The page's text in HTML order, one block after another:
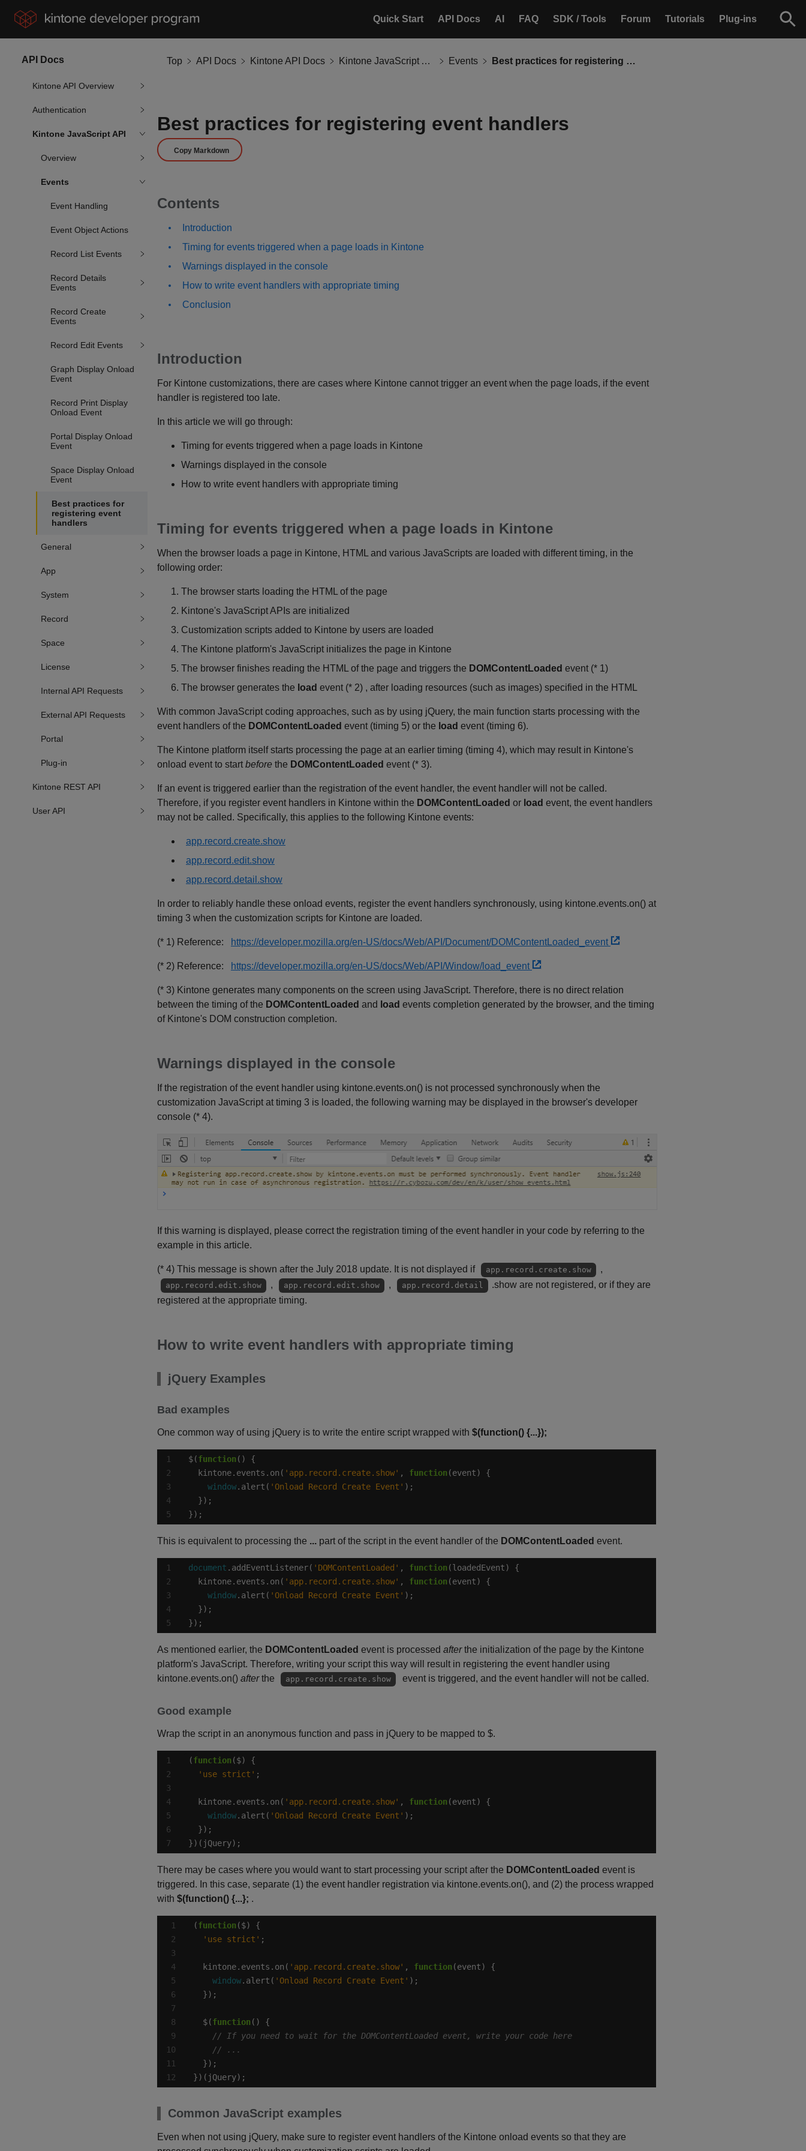
Quick Start API Docs AI FAQ SDK / Tools Forum Tutorials Plug-ins
API Docs
Kintone API Overview
Authentication
Kintone JavaScript API
Overview
Events
Event Handling
Event Object Actions
Record List Events
Record Details
Events
Record Create
Events
Record Edit Events
Graph Display Onload
Event
Record Print Display
Onload Event
Portal Display Onload
Event
Space Display Onload
Event
Best practices for
registering event
handlers
General
App
System
Record
Space
License
Internal API Requests
External API Requests
Portal
Plug-in
Kintone REST API
User API
Top API Docs Kintone API Docs Kintone JavaScript API Events Best practices for registering event handlers
Best practices for registering event handlers
Copy Markdown
Contents
Introduction
Timing for events triggered when a page loads in Kintone
Warnings displayed in the console
How to write event handlers with appropriate timing
Conclusion
Introduction
For Kintone customizations, there are cases where Kintone cannot trigger an event when the page loads, if the event
handler is registered too late.
In this article we will go through:
Timing for events triggered when a page loads in Kintone
Warnings displayed in the console
How to write event handlers with appropriate timing
Timing for events triggered when a page loads in Kintone
When the browser loads a page in Kintone, HTML and various JavaScripts are loaded with different timing, in the
following order:
The browser starts loading the HTML of the page
Kintone's JavaScript APIs are initialized
Customization scripts added to Kintone by users are loaded
The Kintone platform's JavaScript initializes the page in Kintone
The browser finishes reading the HTML of the page and triggers the DOMContentLoaded event (* 1)
The browser generates the load event (* 2) , after loading resources (such as images) specified in the HTML
With common JavaScript coding approaches, such as by using jQuery, the main function starts processing with the
event handlers of the DOMContentLoaded event (timing 5) or the load event (timing 6).
The Kintone platform itself starts processing the page at an earlier timing (timing 4), which may result in Kintone's
onload event to start before the DOMContentLoaded event (* 3).
If an event is triggered earlier than the registration of the event handler, the event handler will not be called.
Therefore, if you register event handlers in Kintone within the DOMContentLoaded or load event, the event handlers
may not be called. Specifically, this applies to the following Kintone events:
app.record.create.show
app.record.edit.show
app.record.detail.show
In order to reliably handle these onload events, register the event handlers synchronously, using kintone.events.on() at
timing 3 when the customization scripts for Kintone are loaded.
(* 1) Reference: https://developer.mozilla.org/en-US/docs/Web/API/Document/DOMContentLoaded_event
(* 2) Reference: https://developer.mozilla.org/en-US/docs/Web/API/Window/load_event
(* 3) Kintone generates many components on the screen using JavaScript. Therefore, there is no direct relation
between the timing of the DOMContentLoaded and load events completion generated by the browser, and the timing
of Kintone's DOM construction completion.
Warnings displayed in the console
If the registration of the event handler using kintone.events.on() is not processed synchronously when the
customization JavaScript at timing 3 is loaded, the following warning may be displayed in the browser's developer
console (* 4).
If this warning is displayed, please correct the registration timing of the event handler in your code by referring to the
example in this article.
(* 4) This message is shown after the July 2018 update. It is not displayed if app.record.create.show ,
app.record.edit.show , app.record.edit.show , app.record.detail
.show are not registered, or if they are
registered at the appropriate timing.
How to write event handlers with appropriate timing
jQuery Examples
Bad examples
One common way of using jQuery is to write the entire script wrapped with $(function() {...});
4
$(function
  kintone.events.on(
'app.record.create.show' , function
window.alert( 'Onload Record Create Event'
});
This is equivalent to processing the ... part of the script in the event handler of the DOMContentLoaded event.
4
document .addEventListener( 'DOMContentLoaded' , function
  kintone.events.on(
'app.record.create.show' , function
window.alert( 'Onload Record Create Event'
});
As mentioned earlier, the DOMContentLoaded event is processed afterthe initialization of the page by the Kintone
platform's JavaScript. Therefore, writing your script this way will result in registering the event handler using
kintone.events.on() afterthe app.record.create.show event is triggered, and the event handler will not be called.
Good example
Wrap the script in an anonymous function and pass in jQuery to be mapped to $.
4
(function
'use strict'
  kintone.events.on(
'app.record.create.show' , function
window.alert( 'Onload Record Create Event'
})(jQuery);
There may be cases where you would want to start processing your script after the DOMContentLoaded event is
triggered. In this case, separate (1) the event handler registration via kintone.events.on(), and (2) the process wrapped
with $(function() {...}; .
4
(function
'use strict'
  kintone.events.on(
'app.record.create.show' , function
window.alert( 'Onload Record Create Event'
  $(
function
})(jQuery);
Common JavaScript examples
Even when not using jQuery, make sure to register event handlers of the Kintone onload events so that they are